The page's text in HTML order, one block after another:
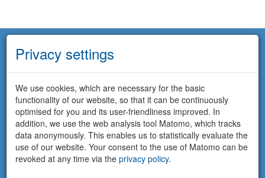
Privacy settings
We use cookies, which are necessary for the basic
functionality of our website, so that it can be continuously
optimised for you and its user-friendliness improved. In
addition, we use the web analysis tool Matomo, which tracks
data anonymously. This enables us to statistically evaluate the
use of our website. Your consent to the use of Matomo can be
revoked at any time via the privacy policy.